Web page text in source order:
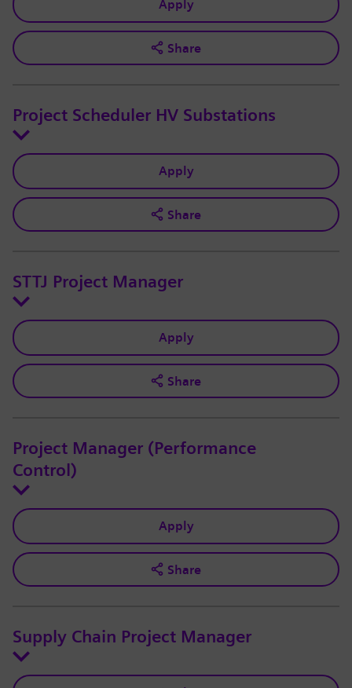
Apply
Share
Project Scheduler HV Substations
Apply
Share
STTJ Project Manager
Apply
Share
Project Manager (Performance
Control)
Apply
Share
Supply Chain Project Manager